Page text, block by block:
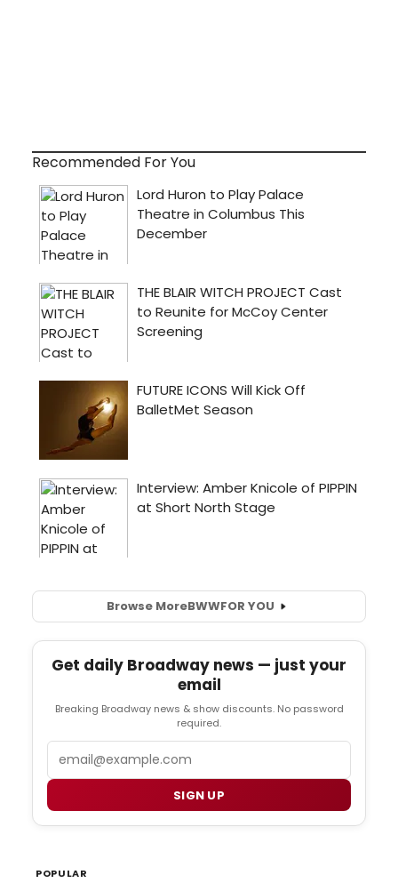
Recommended For You
Browse MoreBWWFOR YOU
Get daily Broadway news — just your
email
Breaking Broadway news & show discounts. No password
required.
SIGN UP
POPULAR